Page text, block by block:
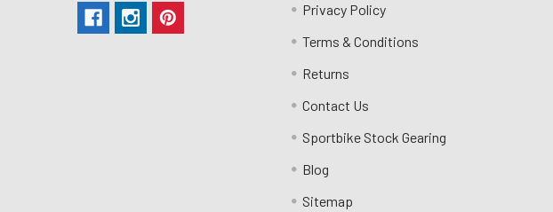
Privacy Policy
Terms & Conditions
Returns
Contact Us
Sportbike Stock Gearing
Blog
Sitemap